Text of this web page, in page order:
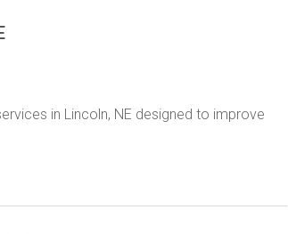
in Lincoln, NE designed to improve